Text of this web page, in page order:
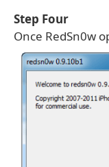
Step Four
Once RedSn0w